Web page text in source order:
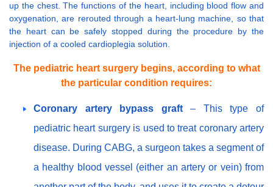
up the chest. The functions of the heart, including blood flow and
oxygenation, are rerouted through a heart-lung machine, so that
the heart can be safely stopped during the procedure by the
injection of a cooled cardioplegia solution.
The pediatric heart surgery begins, according to what
the particular condition requires:
Coronary artery bypass graft– This type of
pediatric heart surgery is used to treat coronary artery
disease. During CABG, a surgeon takes a segment of
a healthy blood vessel (either an artery or vein) from